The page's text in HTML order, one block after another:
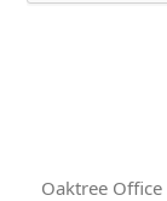
Oaktree